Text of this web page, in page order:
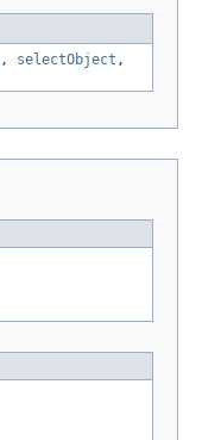
, selectObject ,